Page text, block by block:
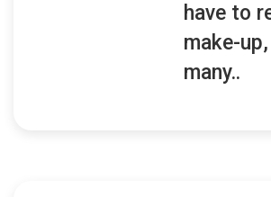
have to
make-
many..